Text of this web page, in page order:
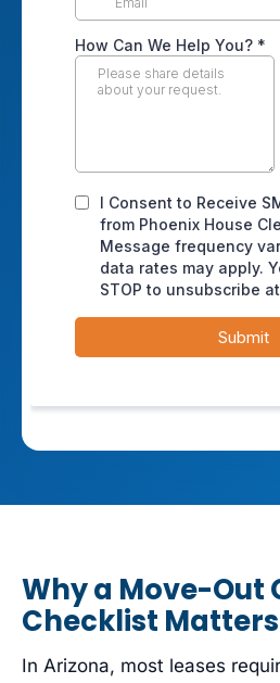
Why a Move-Out
Checklist Matters
In Arizona, most leases